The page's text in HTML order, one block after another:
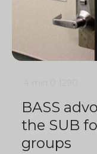
BASS
the SUB
groups